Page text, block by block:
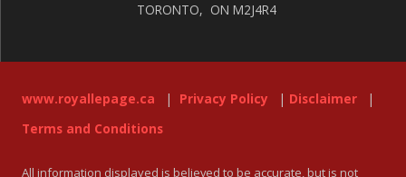
TORONTO, ON M2J4R4
www.royallepage.ca | Privacy Policy | Disclaimer
|
Terms and Conditions
All information displayed is believed to be accurate, but is not